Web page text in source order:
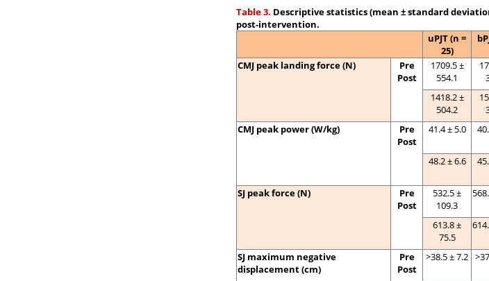
Table 3. Descriptive statistics (mean ± standard
post-intervention.
uPJT (n =
25)
CMJ peak landing force (N)
Pre
Post
1709.5 ±
554.1
1418.2 ±
504.2
CMJ peak power (W/kg)
Pre
Post
41.4 ± 5.0
48.2 ± 6.6
SJ peak force (N)
Pre
Post
532.5 ±
109.3
613.8 ±
75.5
SJ maximum negative
displacement (cm)
Pre
Post
>38.5 ± 7.2